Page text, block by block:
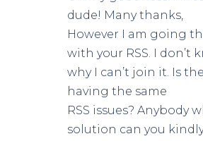
dude! Many thanks,
However I am going
with your RSS. I don’t
why I can’t join it. Is
having the same
RSS issues? Anybody
solution can you